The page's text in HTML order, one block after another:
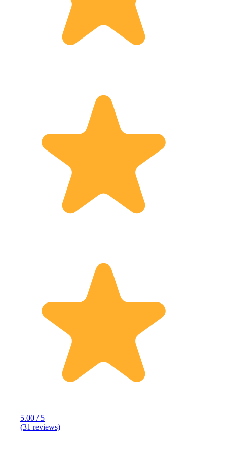
5.00 / 5
(31 reviews)